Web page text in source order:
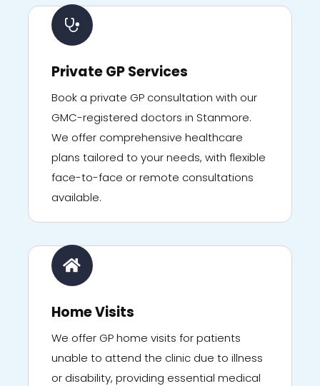
Private GP Services
Book a private GP consultation with our
GMC-registered doctors in Stanmore.
We offer comprehensive healthcare
plans tailored to your needs, with flexible
face-to-face or remote consultations
available.
Home Visits
We offer GP home visits for patients
unable to attend the clinic due to illness
or disability, providing essential medical